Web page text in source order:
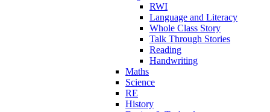
RWI
Language and Literacy
Whole Class Story
Talk Through Stories
Reading
Handwriting
Maths
Science
RE
History